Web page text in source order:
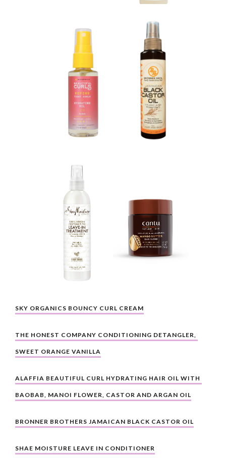
SKY ORGANICS BOUNCY CURL CREAM
THE HONEST COMPANY CONDITIONING DETANGLER,
SWEET ORANGE VANILLA
ALAFFIA BEAUTIFUL CURL HYDRATING HAIR OIL WITH
BAOBAB, MANOI FLOWER, CASTOR AND ARGAN OIL
BRONNER BROTHERS JAMAICAN BLACK CASTOR OIL
SHAE MOISTURE LEAVE IN CONDITIONER